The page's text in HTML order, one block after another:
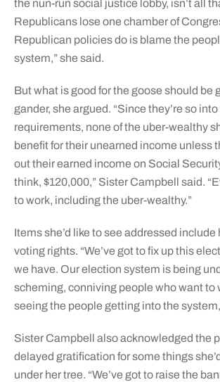
the nun-run social justice lobby, isn’t all
Republicans lose one chamber of
Republican policies do is blame the
system,” she said.
But what is good for the goose should be
gander, she argued. “Since they’re so into
requirements, none of the uber-wealthy
benefit for their unearned income unless
out their earned income on Social
think, $120,000,” Sister Campbell said.
to work, including the uber-wealthy.”
Items she’d like to see addressed include
voting rights. “We’ve got to fix up this
we have. Our election system is being
scheming, conniving people who want to
seeing the people getting into the
Sister Campbell also acknowledged the
delayed gratification for some things
under her tree. “We’ve got to raise the